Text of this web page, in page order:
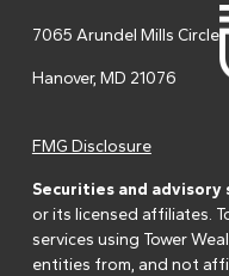
7065 Arundel Mills Circle
Hanover, MD 21076
FMG Disclosure
Securities and
or its licensed affiliates.
services using Tower
entities from, and not